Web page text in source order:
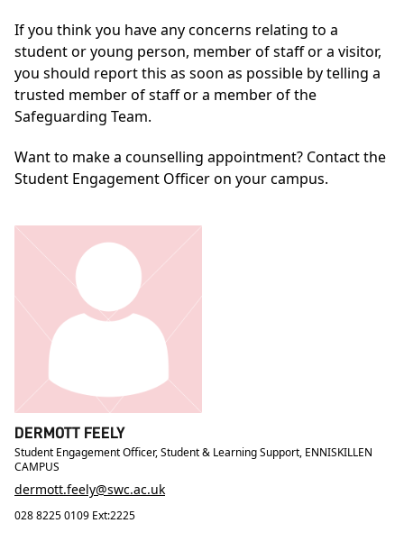
If you think you have any concerns relating to a
student or young person, member of staff or a visitor,
you should report this as soon as possible by telling a
trusted member of staff or a member of the
Safeguarding Team.
Want to make a counselling appointment? Contact the
Student Engagement Officer on your campus.
DERMOTT FEELY
Student Engagement Officer, Student & Learning Support, ENNISKILLEN
CAMPUS
dermott.feely@swc.ac.uk
028 8225 0109 Ext:2225